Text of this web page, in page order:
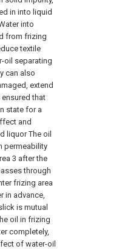
in into liquid
into
from frizing
textile
oil separating
can also
extend
that
state for a
and
liquor The oil
permeability
3 after the
through
frizing area
in advance,
is mutual
oil in frizing
completely,
of water-oil